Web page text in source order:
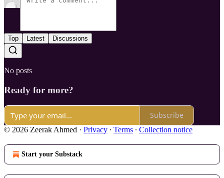
Top Latest Discussions
No posts
Ready for more?
Subscribe
© 2026 Zeerak Ahmed · Privacy ∙ Terms ∙ Collection notice
Start your Substack